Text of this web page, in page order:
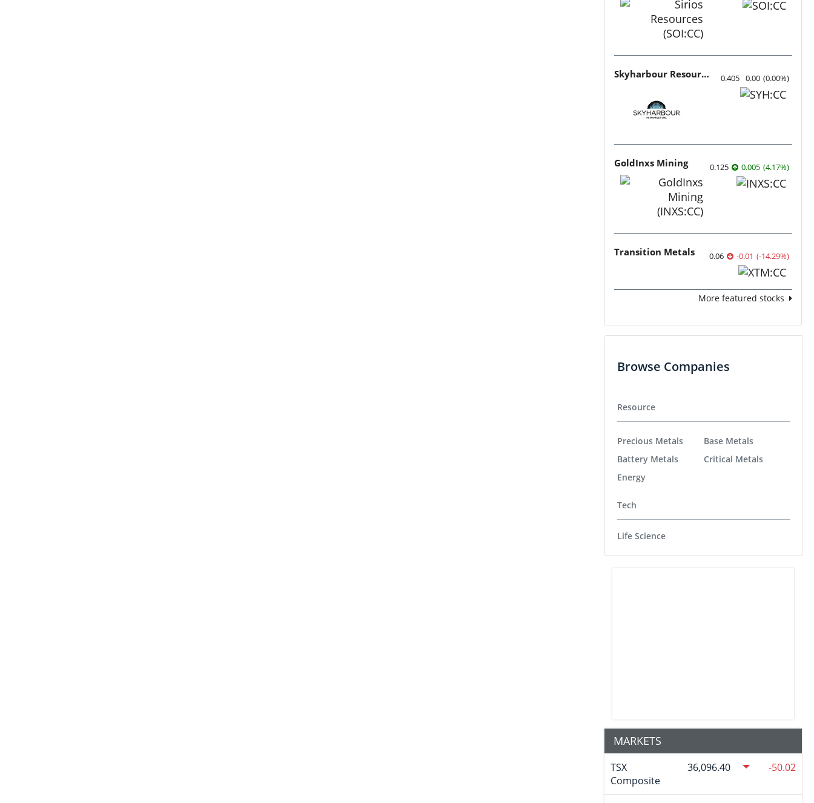
Skyharbour Resources 0.405 0.00 (0.00%)
GoldInxs Mining 0.125 0.005 (4.17%)
Transition Metals 0.06 -0.01 (-14.29%)
More featured stocks
Browse Companies
Resource
Precious Metals
Battery Metals
Energy
Base Metals
Critical Metals
Tech
Life Science
MARKETS
TSX
Composite
36,096.40 -50.02